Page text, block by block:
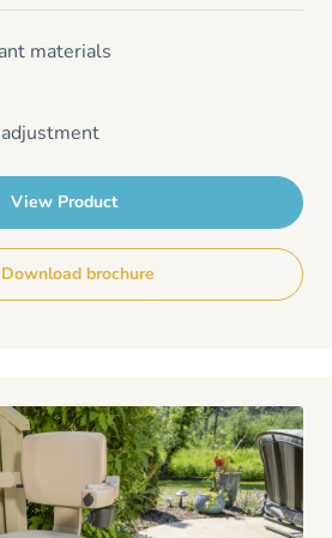
materials
View Product
Download brochure